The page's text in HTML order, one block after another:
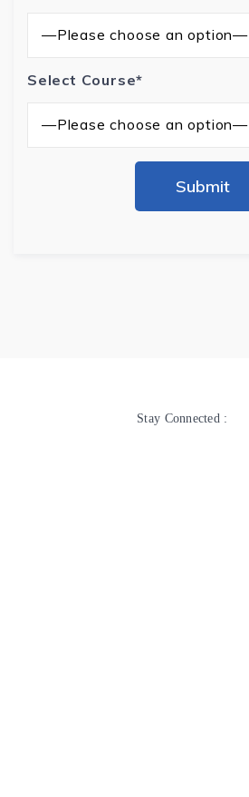
—Please choose an option—
Select Course*
—Please choose an option—
Stay Connected :